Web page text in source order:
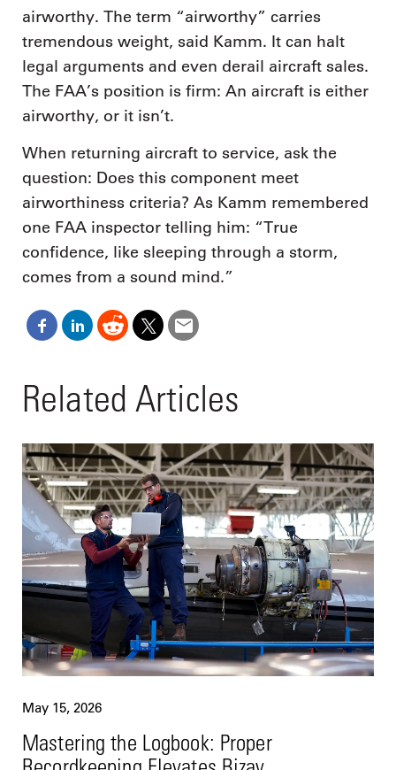
airworthy. The term “airworthy” carries
tremendous weight, said Kamm. It can halt
legal arguments and even derail aircraft sales.
The FAA’s position is firm: An aircraft is either
airworthy, or it isn’t.
When returning aircraft to service, ask the
question: Does this component meet
airworthiness criteria? As Kamm remembered
one FAA inspector telling him: “True
confidence, like sleeping through a storm,
comes from a sound mind.”
Related Articles
May 15, 2026
Mastering the Logbook: Proper